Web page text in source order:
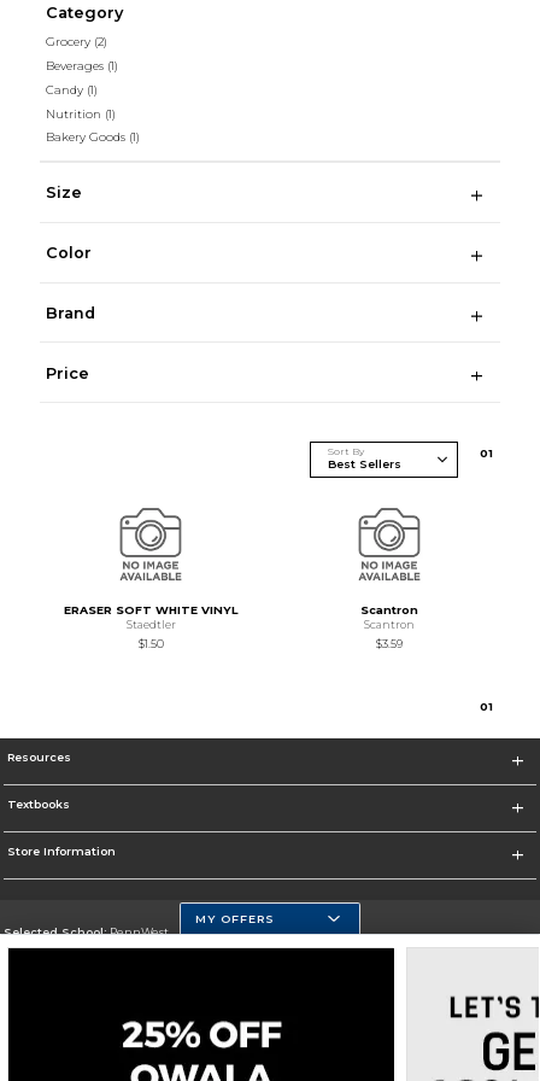
Category
Grocery (2)
Beverages (1)
Candy (1)
Nutrition (1)
Bakery Goods (1)
Size
Color
Brand
Price
Sort By 01
ERASER SOFT WHITE VINYL
Staedtler
$1.50
Scantron
Scantron
$3.59
01
Resources
Textbooks
Store Information
Selected School:PennWest
MY OFFERS